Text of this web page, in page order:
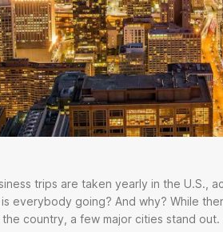
trips are taken yearly in the U.S.,
everybody going? And why? While
country, a few major cities stand out.